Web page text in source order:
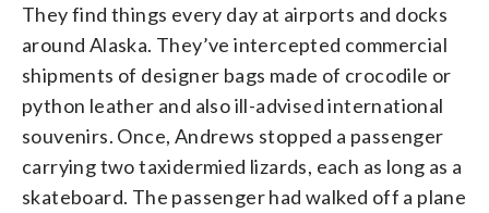
They find things every day at airports and docks
around Alaska. They’ve intercepted commercial
shipments of designer bags made of crocodile or
python leather and also ill-advised international
souvenirs. Once, Andrews stopped a passenger
carrying two taxidermied lizards, each as long as a
skateboard. The passenger had walked off a plane